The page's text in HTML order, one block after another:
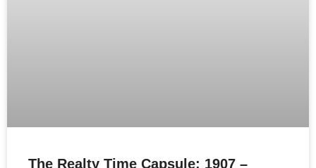
The Realty Time Capsule: 1907 –